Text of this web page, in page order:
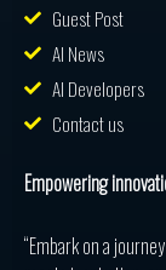
Guest Post
AI News
AI Developers
Contact us
Empowering
“Embark on a